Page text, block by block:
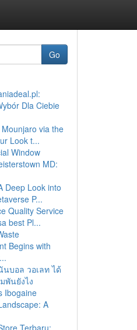
Go
Dla Ciebie
via the
Look t...
Window
MD:
Deep Look into
P...
Quality Service
best Pl...
Begins with
นบอล วอเลท ได้
พันยังไง
Ibogaine
A
Terbaru: